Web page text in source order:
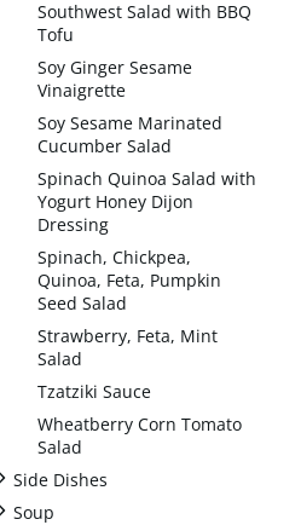
Southwest Salad with BBQ
Tofu
Soy Ginger Sesame
Vinaigrette
Soy Sesame Marinated
Cucumber Salad
Spinach Quinoa Salad with
Yogurt Honey Dijon
Dressing
Spinach, Chickpea,
Quinoa, Feta, Pumpkin
Seed Salad
Strawberry, Feta, Mint
Salad
Tzatziki Sauce
Wheatberry Corn Tomato
Salad
+
Side Dishes
+
Soup